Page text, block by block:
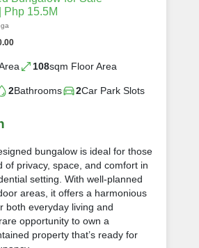
Php 15.5M
108sqm Floor Area
2Bathrooms 2Car Park Slots
bungalow is ideal for those
of privacy, space, and comfort in
setting. With well-planned
areas, it offers a harmonious
both everyday living and
opportunity to own a
property that’s ready for